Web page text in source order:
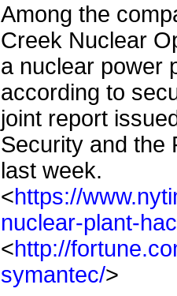
Among the
Creek Nuclear
a nuclear power
according to
joint report
Security and the
last week.
<https://
nuclear-plant-
<http://
symantec/>